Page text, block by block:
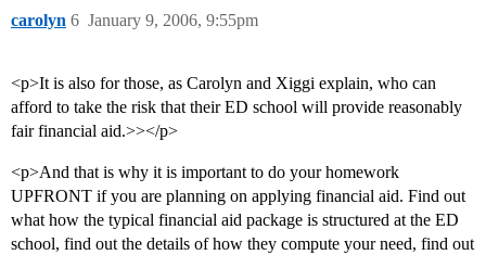
carolyn January 9, 2006, 9:55pm
6
<p>It is also for those, as Carolyn and Xiggi explain, who can
afford to take the risk that their ED school will provide reasonably
fair financial aid.>></p>
<p>And that is why it is important to do your homework
UPFRONT if you are planning on applying financial aid. Find out
what how the typical financial aid package is structured at the ED
school, find out the details of how they compute your need, find out